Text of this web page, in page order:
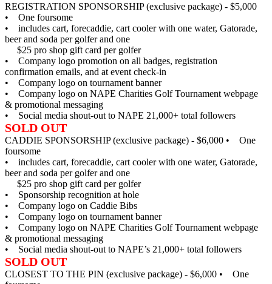
REGISTRATION SPONSORSHIP (exclusive package) - $5,000
• One foursome
• includes cart, forecaddie, cart cooler with one water, Gatorade,
beer and soda per golfer and one
$25 pro shop gift card per golfer
• Company logo promotion on all badges, registration
confirmation emails, and at event check-in
• Company logo on tournament banner
• Company logo on NAPE Charities Golf Tournament webpage
& promotional messaging
• Social media shout-out to NAPE 21,000+ total followers
SOLD OUT
CADDIE SPONSORSHIP (exclusive package) - $6,000 • One
foursome
• includes cart, forecaddie, cart cooler with one water, Gatorade,
beer and soda per golfer and one
$25 pro shop gift card per golfer
• Sponsorship recognition at hole
• Company logo on Caddie Bibs
• Company logo on tournament banner
• Company logo on NAPE Charities Golf Tournament webpage
& promotional messaging
• Social media shout-out to NAPE’s 21,000+ total followers
SOLD OUT
CLOSEST TO THE PIN (exclusive package) - $6,000 • One